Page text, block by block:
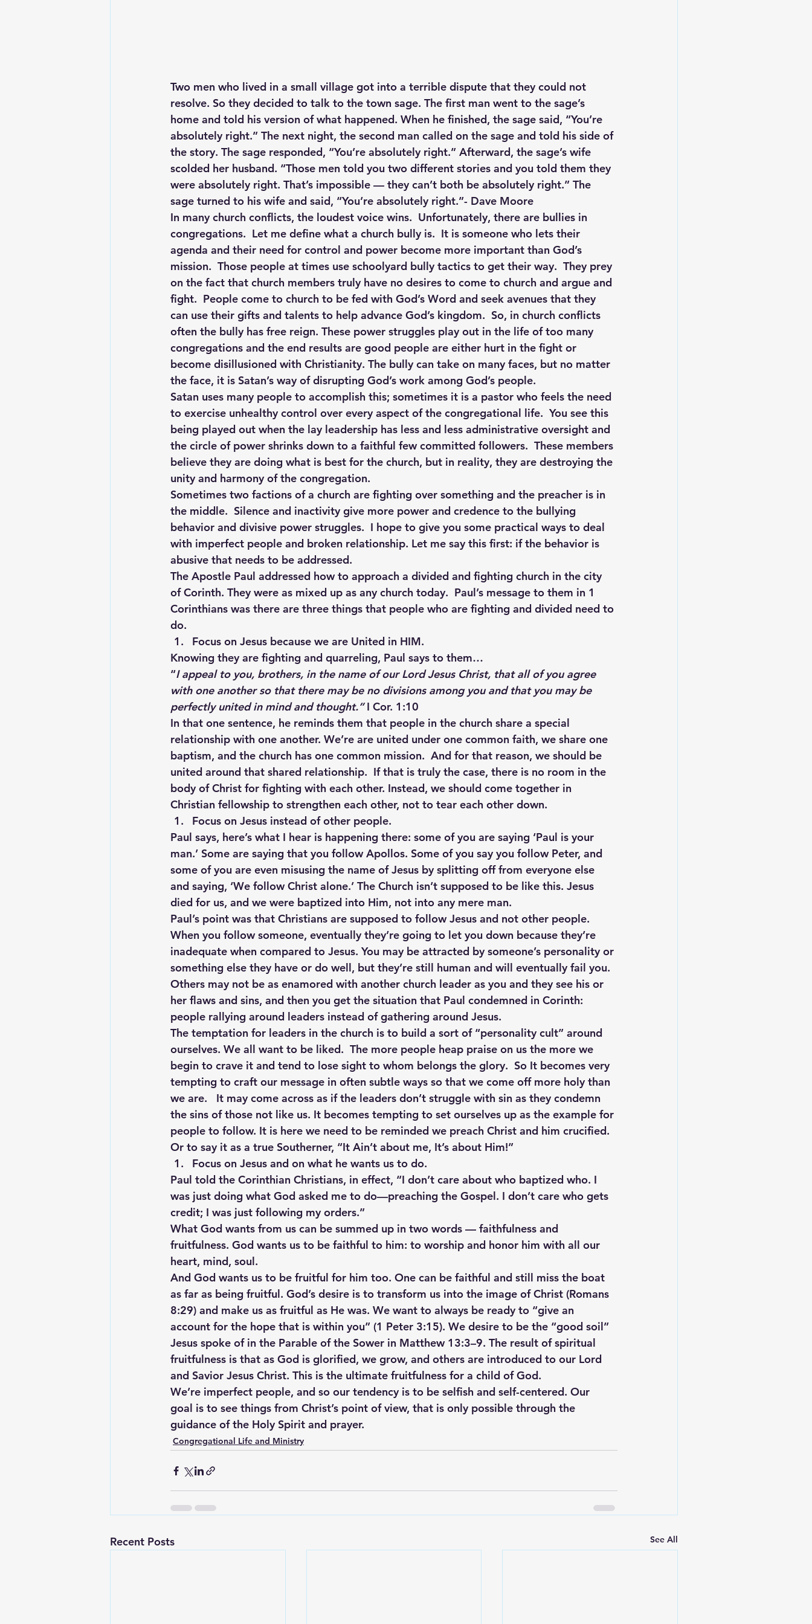
Two men who lived in a small village got into a terrible dispute that they could not
resolve. So they decided to talk to the town sage. The first man went to the sage’s
home and told his version of what happened. When he finished, the sage said, “You’re
absolutely right.” The next night, the second man called on the sage and told his side of
the story. The sage responded, “You’re absolutely right.” Afterward, the sage’s wife
scolded her husband. “Those men told you two different stories and you told them they
were absolutely right. That’s impossible — they can’t both be absolutely right.” The
sage turned to his wife and said, “You’re absolutely right.”- Dave Moore
In many church conflicts, the loudest voice wins.  Unfortunately, there are bullies in
congregations.  Let me define what a church bully is.  It is someone who lets their
agenda and their need for control and power become more important than God’s
mission.  Those people at times use schoolyard bully tactics to get their way.  They prey
on the fact that church members truly have no desires to come to church and argue and
fight.  People come to church to be fed with God’s Word and seek avenues that they
can use their gifts and talents to help advance God’s kingdom.  So, in church conflicts
often the bully has free reign. These power struggles play out in the life of too many
congregations and the end results are good people are either hurt in the fight or
become disillusioned with Christianity. The bully can take on many faces, but no matter
the face, it is Satan’s way of disrupting God’s work among God’s people.
Satan uses many people to accomplish this; sometimes it is a pastor who feels the need
to exercise unhealthy control over every aspect of the congregational life.  You see this
being played out when the lay leadership has less and less administrative oversight and
the circle of power shrinks down to a faithful few committed followers.  These members
believe they are doing what is best for the church, but in reality, they are destroying the
unity and harmony of the congregation.
Sometimes two factions of a church are fighting over something and the preacher is in
the middle.  Silence and inactivity give more power and credence to the bullying
behavior and divisive power struggles.  I hope to give you some practical ways to deal
with imperfect people and broken relationship. Let me say this first: if the behavior is
abusive that needs to be addressed.
The Apostle Paul addressed how to approach a divided and fighting church in the city
of Corinth. They were as mixed up as any church today.  Paul’s message to them in 1
Corinthians was there are three things that people who are fighting and divided need to
do.
Focus on Jesus because we are United in HIM.
Knowing they are fighting and quarreling, Paul says to them…
“I appeal to you, brothers, in the name of our Lord Jesus Christ, that all of you agree
with one another so that there may be no divisions among you and that you may be
perfectly united in mind and thought.” I Cor. 1:10
In that one sentence, he reminds them that people in the church share a special
relationship with one another. We’re are united under one common faith, we share one
baptism, and the church has one common mission.  And for that reason, we should be
united around that shared relationship.  If that is truly the case, there is no room in the
body of Christ for fighting with each other. Instead, we should come together in
Christian fellowship to strengthen each other, not to tear each other down.
Focus on Jesus instead of other people.
Paul says, here’s what I hear is happening there: some of you are saying ‘Paul is your
man.’ Some are saying that you follow Apollos. Some of you say you follow Peter, and
some of you are even misusing the name of Jesus by splitting off from everyone else
and saying, ‘We follow Christ alone.’ The Church isn’t supposed to be like this. Jesus
died for us, and we were baptized into Him, not into any mere man.
Paul’s point was that Christians are supposed to follow Jesus and not other people.
When you follow someone, eventually they’re going to let you down because they’re
inadequate when compared to Jesus. You may be attracted by someone’s personality or
something else they have or do well, but they’re still human and will eventually fail you.
Others may not be as enamored with another church leader as you and they see his or
her flaws and sins, and then you get the situation that Paul condemned in Corinth:
people rallying around leaders instead of gathering around Jesus.
The temptation for leaders in the church is to build a sort of “personality cult” around
ourselves. We all want to be liked.  The more people heap praise on us the more we
begin to crave it and tend to lose sight to whom belongs the glory.  So It becomes very
tempting to craft our message in often subtle ways so that we come off more holy than
we are.   It may come across as if the leaders don’t struggle with sin as they condemn
the sins of those not like us. It becomes tempting to set ourselves up as the example for
people to follow. It is here we need to be reminded we preach Christ and him crucified.
Or to say it as a true Southerner, “It Ain’t about me, It’s about Him!”
Focus on Jesus and on what he wants us to do.
Paul told the Corinthian Christians, in effect, “I don’t care about who baptized who. I
was just doing what God asked me to do—preaching the Gospel. I don’t care who gets
credit; I was just following my orders.”
What God wants from us can be summed up in two words — faithfulness and
fruitfulness. God wants us to be faithful to him: to worship and honor him with all our
heart, mind, soul.
And God wants us to be fruitful for him too. One can be faithful and still miss the boat
as far as being fruitful. God’s desire is to transform us into the image of Christ (Romans
8:29) and make us as fruitful as He was. We want to always be ready to “give an
account for the hope that is within you” (1 Peter 3:15). We desire to be the “good soil”
Jesus spoke of in the Parable of the Sower in Matthew 13:3–9. The result of spiritual
fruitfulness is that as God is glorified, we grow, and others are introduced to our Lord
and Savior Jesus Christ. This is the ultimate fruitfulness for a child of God.
We’re imperfect people, and so our tendency is to be selfish and self-centered. Our
goal is to see things from Christ’s point of view, that is only possible through the
guidance of the Holy Spirit and prayer.
Congregational Life and Ministry
Recent Posts See All